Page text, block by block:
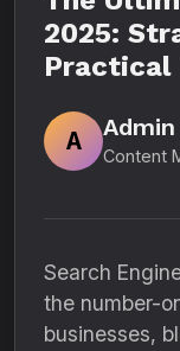
2025:
Practical
A
Admin
Content
Search
the number-
businesses,